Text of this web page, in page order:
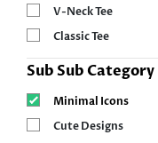
V-Neck Tee
Classic Tee
Sub Sub Category
Minimal Icons
Cute Designs